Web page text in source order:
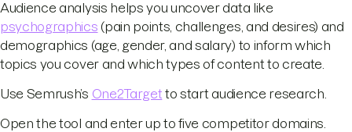
Audience analysis helps you uncover data like
psychographics (pain points, challenges, and desires) and
demographics (age, gender, and salary) to inform which
topics you cover and which types of content to create.
Use Semrush’s One2Target to start audience research.
Open the tool and enter up to five competitor domains.